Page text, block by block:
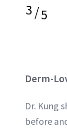
3/5
Derm-
Dr. Kung
before